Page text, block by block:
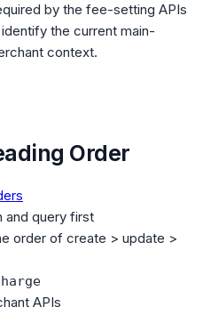
by the fee-setting APIs
the current main-
context.
Order
and query first
order of create > update >
APIs